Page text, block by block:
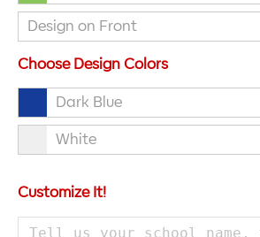
Design on Front
Choose Design Colors
Dark Blue
White
Customize It!